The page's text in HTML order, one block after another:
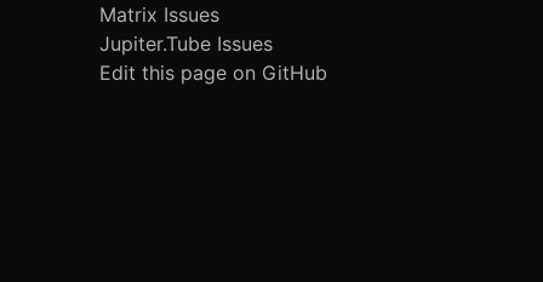
Matrix Issues
Jupiter.Tube Issues
Edit this page on GitHub